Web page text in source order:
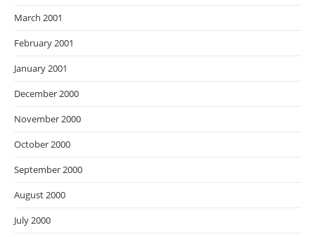
March 2001
February 2001
January 2001
December 2000
November 2000
October 2000
September 2000
August 2000
July 2000